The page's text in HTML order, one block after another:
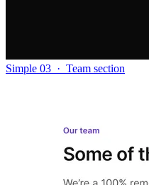
Simple 03 · Team section